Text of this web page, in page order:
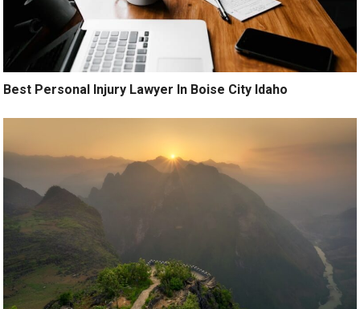
Best Personal Injury Lawyer In Boise City Idaho